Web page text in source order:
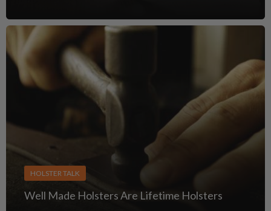
HOLSTER TALK
Well Made Holsters Are Lifetime Holsters